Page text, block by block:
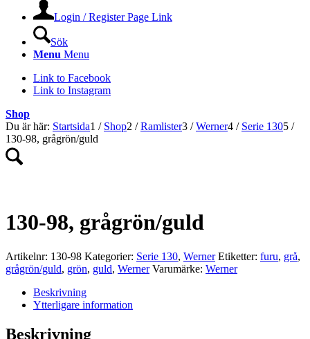
Login / Register Page Link
Sök
Menu Menu
Link to Facebook
Link to Instagram
Shop
Du är här: Startsida1 / Shop2 / Ramlister3 / Werner4 / Serie 1305 /
130-98, grågrön/guld
130-98, grågrön/guld
Artikelnr: 130-98 Kategorier: Serie 130, Werner Etiketter: furu, grå,
grågrön/guld, grön, guld, Werner Varumärke: Werner
Beskrivning
Ytterligare information
Beskrivning